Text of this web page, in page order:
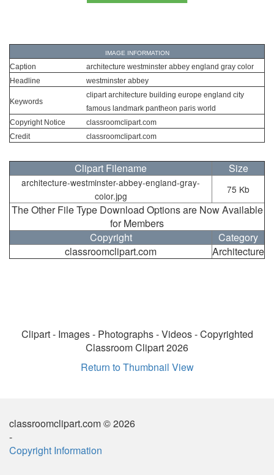
IMAGE INFORMATION
Caption
architecture westminster abbey england gray color
Headline
westminster abbey
Keywords
clipart architecture building europe england city
famous landmark pantheon paris world
Copyright Notice
classroomclipart.com
Credit
classroomclipart.com
Clipart Filename Size
architecture-westminster-abbey-england-gray-
color.jpg
75 Kb
The Other File Type Download Options are Now Available
for Members
Copyright
Category
classroomclipart.com
Architecture
Clipart - Images - Photographs - Videos - Copyrighted
Classroom Clipart 2026
Return to Thumbnail View
classroomclipart.com © 2026
-
Copyright Information